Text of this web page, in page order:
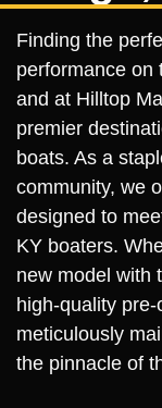
Finding the
performance on
and at Hilltop
premier
boats. As a
community, we
designed to
KY boaters.
new model with
high-quality
meticulously
the pinnacle of